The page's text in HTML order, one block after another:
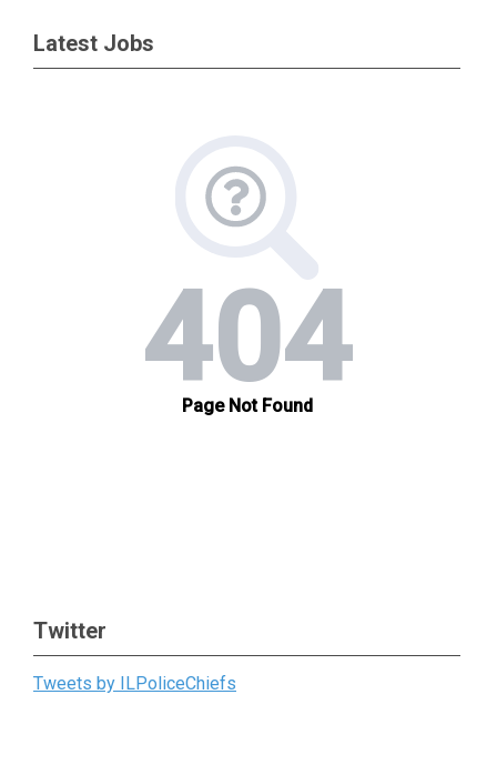
Latest Jobs
Twitter
Tweets by ILPoliceChiefs